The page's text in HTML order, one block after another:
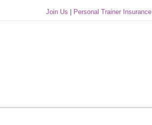
Join Us Personal Trainer Insurance